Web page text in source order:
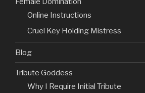
Online Instructions
Cruel Key Holding Mistress
Blog
Tribute Goddess
Why I Require Initial Tribute